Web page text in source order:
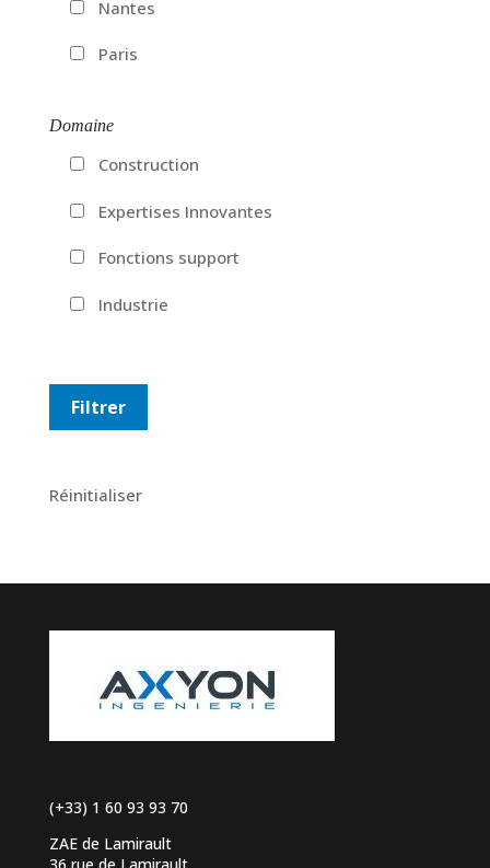
Nantes
Paris
Domaine
Construction
Expertises Innovantes
Fonctions support
Industrie
Réinitialiser
(+33) 1 60 93 93 70
ZAE de Lamirault